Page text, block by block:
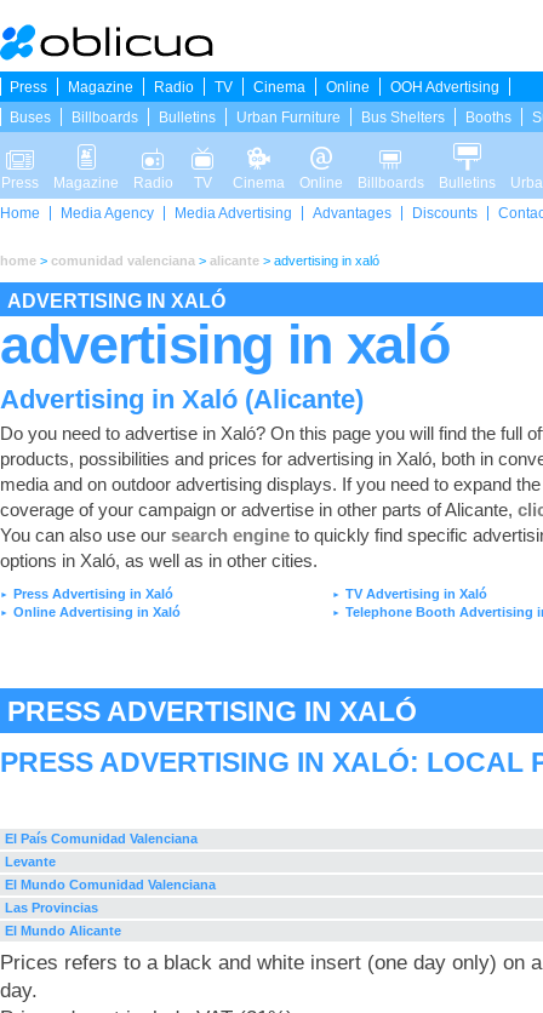
Press Magazine Radio TV Cinema Online
OOH Advertising
Buses
Billboards Bulletins Urban Furniture Bus Shelters Booths
Press Magazine Radio TV Cinema Online Billboards Bulletins
Home
Media Agency Media Advertising Advantages Discounts
home > comunidad valenciana > alicante > advertising in xaló
ADVERTISING IN XALÓ
advertising in xaló
Advertising in Xaló (Alicante)
Do you need to advertise in Xaló? On this page you will find the full
products, possibilities and prices for advertising in Xaló, both in
media and on outdoor advertising displays. If you need to expand the
coverage of your campaign or advertise in other parts of Alicante,
You can also use our search engine to quickly find specific
options in Xaló, as well as in other cities.
► Press Advertising in Xaló ► TV Advertising in Xaló
► Online Advertising in Xaló ► Telephone Booth Advertising
PRESS ADVERTISING IN XALÓ
PRESS ADVERTISING IN XALÓ: LOCAL
El País Comunidad Valenciana
Levante
El Mundo Comunidad Valenciana
Las Provincias
El Mundo Alicante
Prices refers to a black and white insert (one day only) on
day.